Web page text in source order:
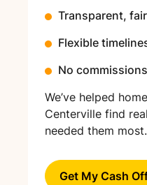
Transparent,
Flexible
No
We’ve helped
Centerville find
needed them most.
Get My Cash